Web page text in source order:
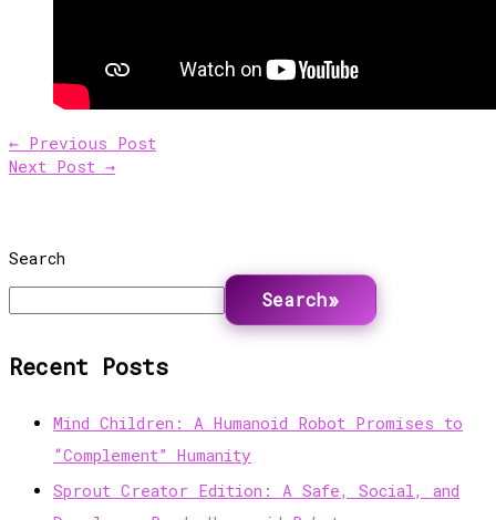
← Previous Post
Next Post →
Search
Search
Recent Posts
Mind Children: A Humanoid Robot Promises to
“Complement” Humanity
Sprout Creator Edition: A Safe, Social, and